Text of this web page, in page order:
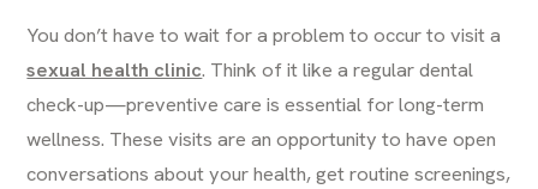
You don’t have to wait for a problem to occur to visit a
sexual health clinic. Think of it like a regular dental
check-up—preventive care is essential for long-term
wellness. These visits are an opportunity to have open
conversations about your health, get routine screenings,